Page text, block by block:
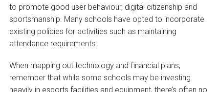
to promote good user behaviour, digital citizenship and
sportsmanship. Many schools have opted to incorporate
existing policies for activities such as maintaining
attendance requirements.
When mapping out technology and financial plans,
remember that while some schools may be investing
heavily in esports facilities and equipment, there’s often no